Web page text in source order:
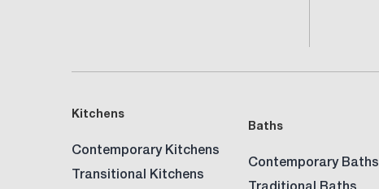
Kitchens
Contemporary Kitchens
Transitional Kitchens
Baths
Contemporary Baths